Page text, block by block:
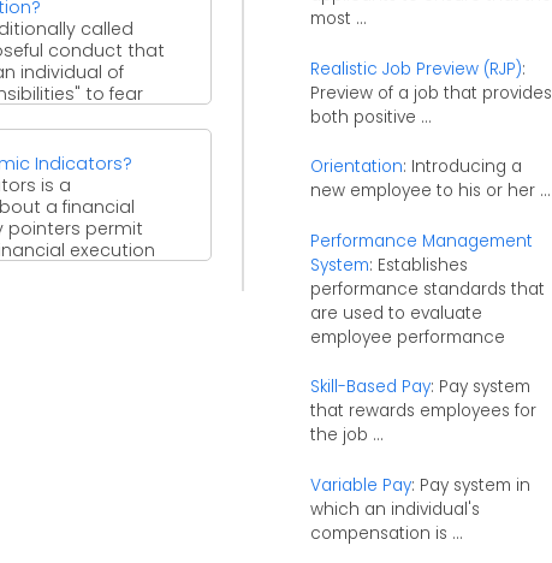
called
conduct that
individual of
to fear
Indicators?
is a
a financial
pointers permit
execution
most ...
Realistic Job Preview (RJP):
Preview of a job that provides
both positive ...
Orientation: Introducing a
new employee to his or her ...
Performance Management
System: Establishes
performance standards that
are used to evaluate
employee performance
Skill-Based Pay: Pay system
that rewards employees for
the job ...
Variable Pay: Pay system in
which an individual's
compensation is ...